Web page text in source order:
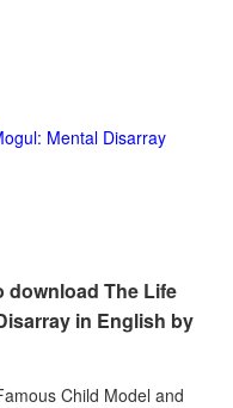
Mental Disarray
download The Life
in English by
Child Model and